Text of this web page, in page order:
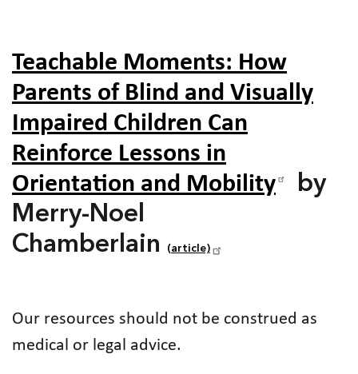
Teachable Moments: How
Parents of Blind and Visually
Impaired Children Can
Reinforce Lessons in
Orientation and Mobility
by
Merry-Noel
Chamberlain
(article)
Our resources should not be construed as
medical or legal advice.